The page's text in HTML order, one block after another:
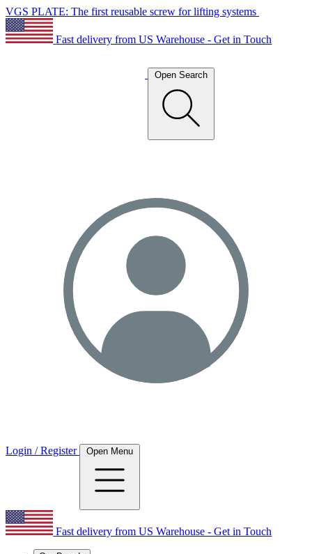
VGS PLATE: The first reusable screw for lifting systems
Fast delivery from US Warehouse - Get in Touch
Open Search
Login / Register Open Menu
Fast delivery from US Warehouse - Get in Touch